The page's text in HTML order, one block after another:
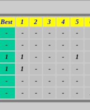
Best 1 2 3 4 5
- - - - - -
- - - - - -
1 1 - - - 1
1 1 - - - -
- - - - - -
- - - - - -